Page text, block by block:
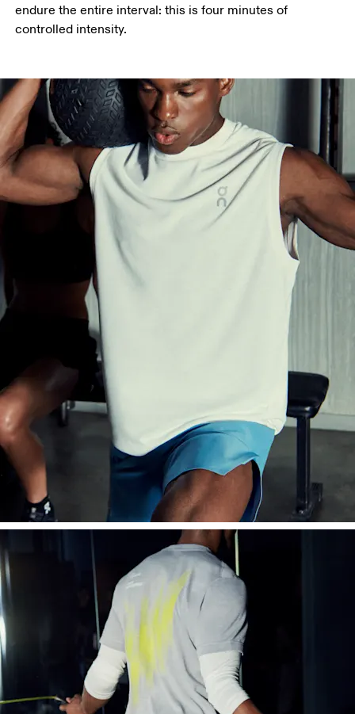
endure the entire interval: this is four minutes of
controlled intensity.